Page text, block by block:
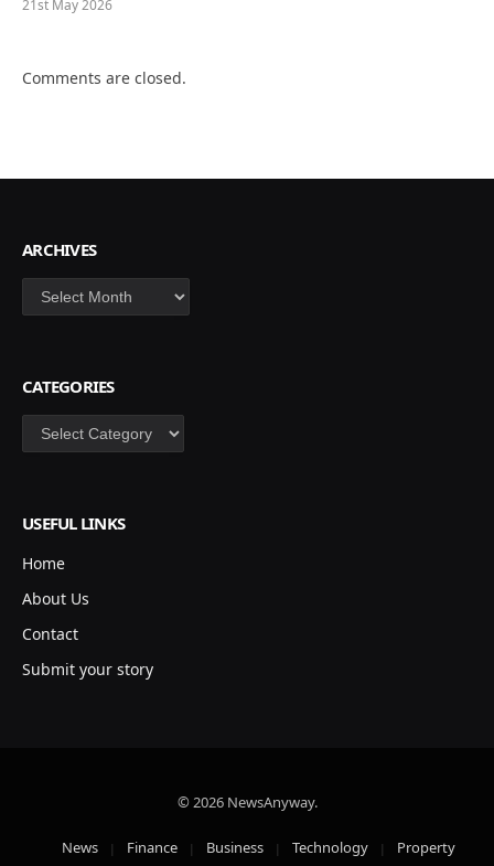
21st May 2026
Comments are closed.
ARCHIVES
Archives
CATEGORIES
Categories
USEFUL LINKS
Home
About Us
Contact
Submit your story
© 2026 NewsAnyway.
News Finance Business Technology Property